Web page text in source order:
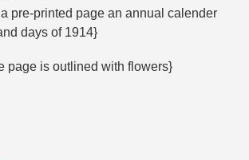
pre-printed page an annual calender
days of 1914}
page is outlined with flowers}